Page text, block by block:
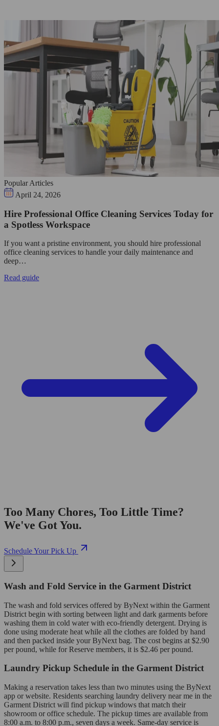
Popular Articles
April 24, 2026
Hire Professional Office Cleaning Services Today for
a Spotless Workspace
If you want a pristine environment, you should hire professional
office cleaning services to handle your daily maintenance and
deep…
Read guide
Too Many Chores, Too Little Time?
We've Got You.
Schedule Your Pick Up
Wash and Fold Service in the Garment District
The wash and fold services offered by ByNext within the Garment
District begin with sorting between light and dark garments before
washing them in cold water with eco-friendly detergent. Drying is
done using moderate heat while all the clothes are folded by hand
and then packed inside your ByNext bag. The cost begins at $2.90
per pound, while for Reserve members, it is $2.46 per pound.
Laundry Pickup Schedule in the Garment District
Making a reservation takes less than two minutes using the ByNext
app or website. Residents searching laundry delivery near me in the
Garment District will find pickup windows that match their
showroom or office schedule. The pickup times are available from
8:00 a.m. to 8:00 p.m., seven days a week. Same-day service is